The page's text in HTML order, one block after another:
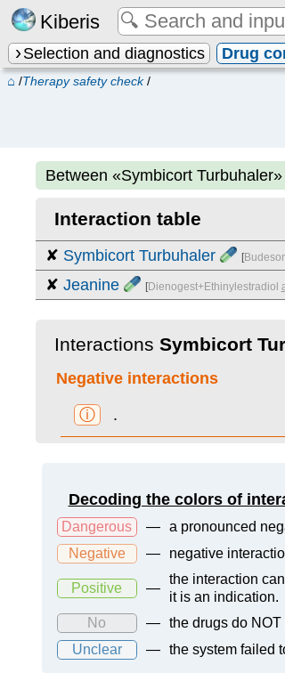
Kiberis
Selection and diagnostics Drug
⌂ /Therapy safety check/
Between «Symbicort
Interaction table
✘ Symbicort Turbuhaler [
✘ Jeanine [Dienogest+Ethinylestradiol
Interactions Symbicort
Negative interactions
ⓘ .
Decoding the colors of
Dangerous —
a pronounced
Negative
— negative
Positive —
the interaction
it is an indication.
No
—
the drugs do
Unclear
— the system failed